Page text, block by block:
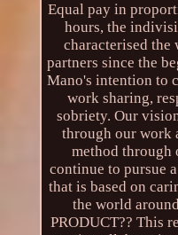
Equal pay in
hours, the
characterised
partners since the
Mano's intention to
work sharing,
sobriety. Our
through our work
method through
continue to pursue
that is based on
the world
PRODUCT?? This